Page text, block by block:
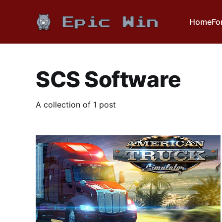
Home
SCS Software
A collection of 1 post